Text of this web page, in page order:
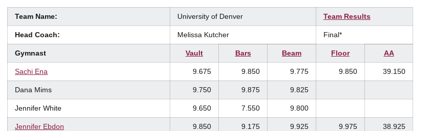
Team Name: University of Denver Team Results
Head Coach: Melissa Kutcher Final*
Gymnast Vault Bars Beam Floor AA
Sachi Ena 9.675 9.850 9.775 9.850 39.150
Dana Mims 9.750 9.875 9.825
Jennifer White 9.650 7.550 9.800
Jennifer Ebdon 9.850 9.175 9.925 9.975 38.925